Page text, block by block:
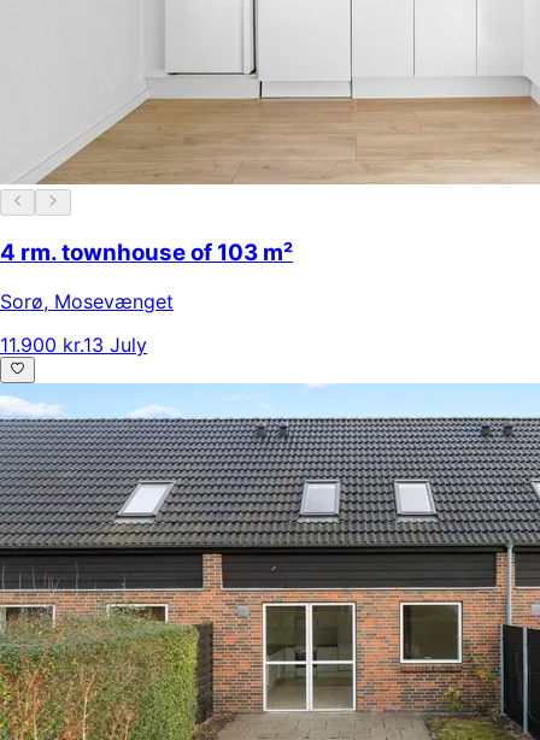
4 rm. townhouse of 103 m²
Sorø, Mosevænget
11.900 kr.13 July